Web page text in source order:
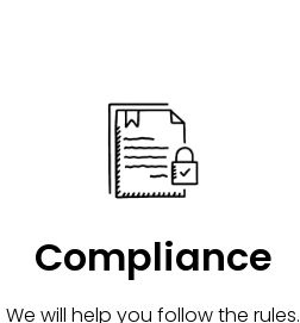
Compliance
We will help you follow the rules.